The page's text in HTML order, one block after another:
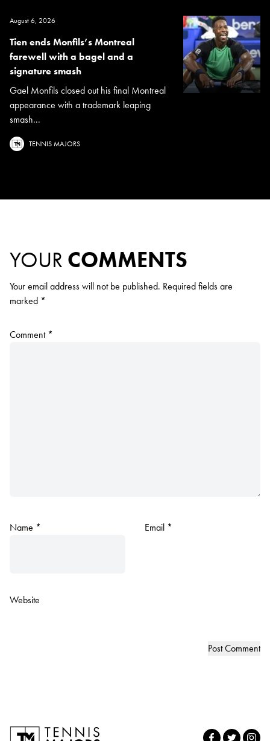
August 6, 2026
Tien ends Monfils’s Montreal
farewell with a bagel and a
signature smash
Gael Monfils closed out his final Montreal
appearance with a trademark leaping
smash...
TENNIS MAJORS
YOUR COMMENTS
Your email address will not be published. Required fields are
marked *
Comment *
Name * Email *
Website